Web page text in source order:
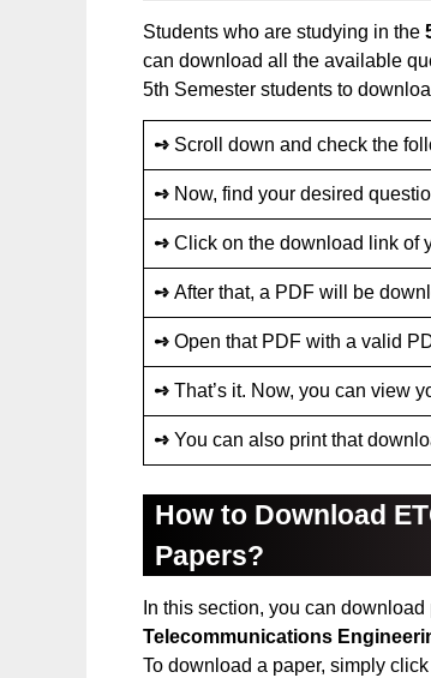
Students who are studying in the
can download all the available
5th Semester students to
➺ Scroll down and check the
➺ Now, find your desired
➺ Click on the download link of
➺ After that, a PDF will be
➺ Open that PDF with a valid
➺ That’s it. Now, you can view
➺ You can also print that
How to Download
Papers?
In this section, you can
Telecommunications
To download a paper, simply